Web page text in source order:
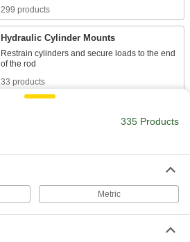
299 products
Hydraulic Cylinder Mounts
Restrain cylinders and secure loads to the end
33 products
Secure air cylinders to surfaces with brackets,
3 products
335 Products
Metric